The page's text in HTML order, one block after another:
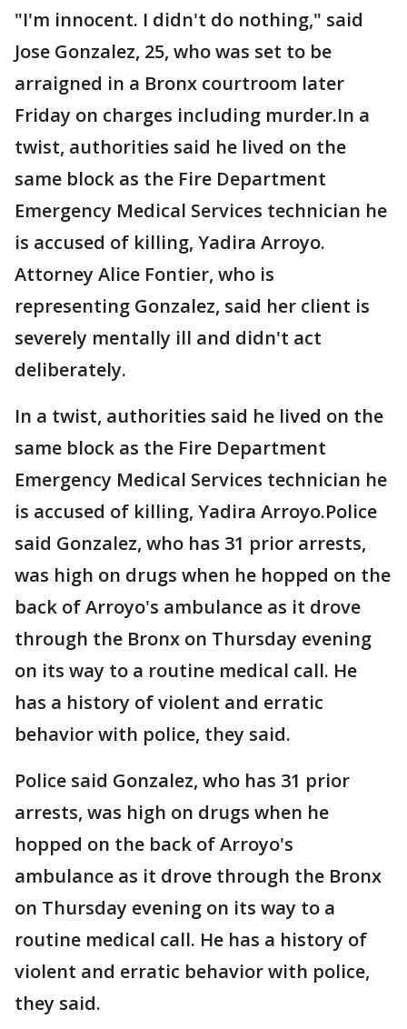
"I'm innocent. I didn't do nothing," said
Jose Gonzalez, 25, who was set to be
arraigned in a Bronx courtroom later
Friday on charges including murder.In a
twist, authorities said he lived on the
same block as the Fire Department
Emergency Medical Services technician he
is accused of killing, Yadira Arroyo.
Attorney Alice Fontier, who is
representing Gonzalez, said her client is
severely mentally ill and didn't act
deliberately.
In a twist, authorities said he lived on the
same block as the Fire Department
Emergency Medical Services technician he
is accused of killing, Yadira Arroyo.Police
said Gonzalez, who has 31 prior arrests,
was high on drugs when he hopped on the
back of Arroyo's ambulance as it drove
through the Bronx on Thursday evening
on its way to a routine medical call. He
has a history of violent and erratic
behavior with police, they said.
Police said Gonzalez, who has 31 prior
arrests, was high on drugs when he
hopped on the back of Arroyo's
ambulance as it drove through the Bronx
on Thursday evening on its way to a
routine medical call. He has a history of
violent and erratic behavior with police,
they said.